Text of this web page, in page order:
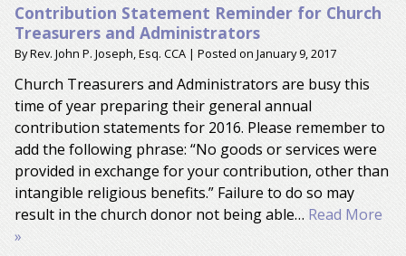
Contribution Statement Reminder for Church
Treasurers and Administrators
ByRev. John P. Joseph, Esq. CCA | Posted on January 9, 2017
Church Treasurers and Administrators are busy this
time of year preparing their general annual
contribution statements for 2016. Please remember to
add the following phrase: “No goods or services were
provided in exchange for your contribution, other than
intangible religious benefits.” Failure to do so may
result in the church donor not being able… Read More
»